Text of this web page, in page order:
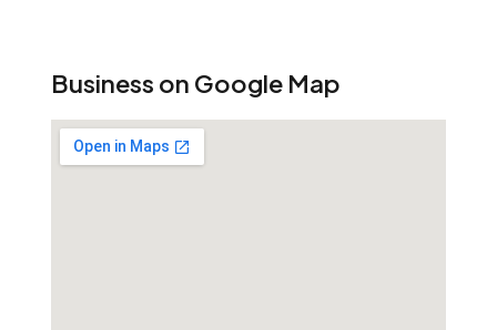
Business on Google Map